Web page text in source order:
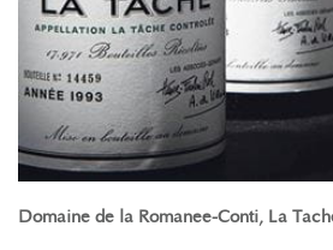
Domaine de la Romanee-Conti, La